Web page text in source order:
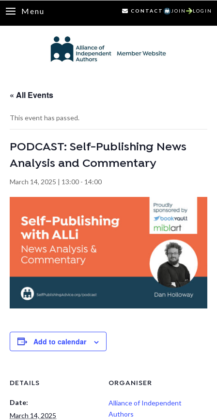
Menu CONTACT JOIN LOGIN
« All Events
This event has passed.
PODCAST: Self-Publishing News
Analysis and Commentary
March 14, 2025 | 13:00 - 14:00
Add to calendar
DETAILS
Date:
March 14, 2025
ORGANISER
Alliance of Independent
Authors